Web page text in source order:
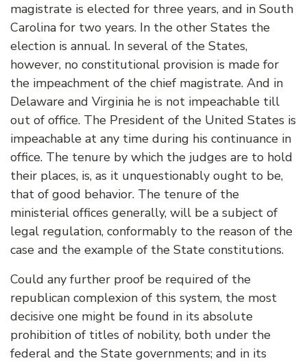
magistrate is elected for three years, and in South
Carolina for two years. In the other States the
election is annual. In several of the States,
however, no constitutional provision is made for
the impeachment of the chief magistrate. And in
Delaware and Virginia he is not impeachable till
out of office. The President of the United States is
impeachable at any time during his continuance in
office. The tenure by which the judges are to hold
their places, is, as it unquestionably ought to be,
that of good behavior. The tenure of the
ministerial offices generally, will be a subject of
legal regulation, conformably to the reason of the
case and the example of the State constitutions.
Could any further proof be required of the
republican complexion of this system, the most
decisive one might be found in its absolute
prohibition of titles of nobility, both under the
federal and the State governments; and in its